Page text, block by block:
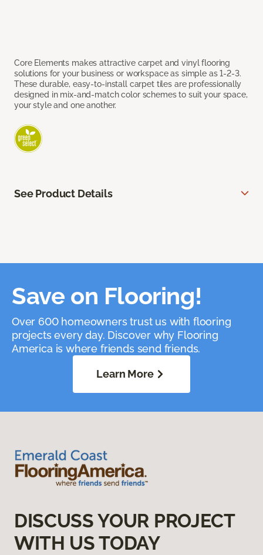
Core Elements makes attractive carpet and vinyl flooring
solutions for your business or workspace as simple as 1-2-3.
These durable, easy-to-install carpet tiles are professionally
designed in mix-and-match color schemes to suit your space,
your style and one another.
See Product Details
Save on Flooring!
Over 600 homeowners trust us with flooring
projects every day. Discover why Flooring
America is where friends send friends.
Learn More
DISCUSS YOUR PROJECT
WITH US TODAY